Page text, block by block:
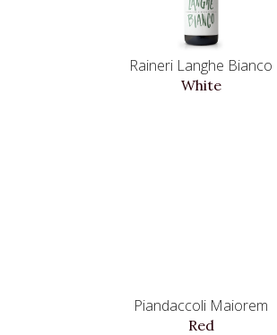
Raineri Langhe Bianco
White
Piandaccoli Maiorem
Red